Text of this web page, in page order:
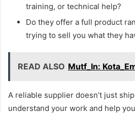
training, or technical help?
Do they offer a full product
trying to sell you what they
READ ALSO Mutf_In:
A reliable supplier doesn’t just
understand your work and help